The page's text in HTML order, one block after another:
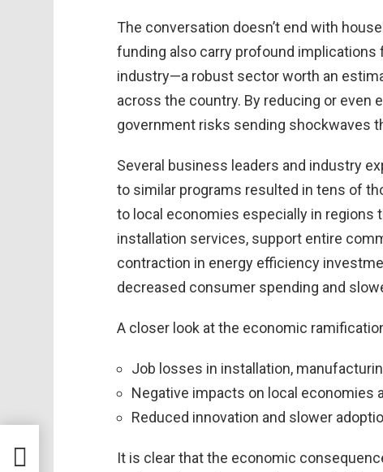
The conversation doesn’t end with
funding also carry profound
industry—a robust sector worth an
across the country. By reducing or even
government risks sending shockwaves
Several business leaders and industry
to similar programs resulted in tens of
to local economies especially in regions
installation services, support entire
contraction in energy efficiency
decreased consumer spending and
A closer look at the economic
Job losses in installation,
Negative impacts on local economies
Reduced innovation and slower
It is clear that the economic